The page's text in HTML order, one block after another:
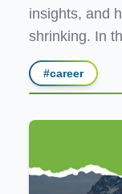
insights, and
shrinking. In
#career